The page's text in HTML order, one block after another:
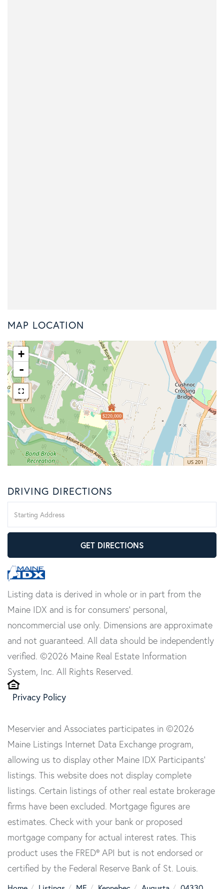
MAP LOCATION
$220,000
+
-
DRIVING DIRECTIONS
Directions
GET DIRECTIONS
Listing data is derived in whole or in part from the
Maine IDX and is for consumers' personal,
noncommercial use only. Dimensions are approximate
and not guaranteed. All data should be independently
verified. ©2026 Maine Real Estate Information
System, Inc. All Rights Reserved.
Privacy Policy
Meservier and Associates participates in ©2026
Maine Listings Internet Data Exchange program,
allowing us to display other Maine IDX Participants'
listings. This website does not display complete
listings. Certain listings of other real estate brokerage
firms have been excluded. Mortgage figures are
estimates. Check with your bank or proposed
mortgage company for actual interest rates. This
product uses the FRED® API but is not endorsed or
certified by the Federal Reserve Bank of St. Louis.